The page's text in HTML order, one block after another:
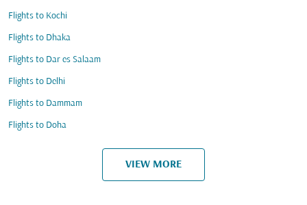
Flights to Kochi
Flights to Dhaka
Flights to Dar es Salaam
Flights to Delhi
Flights to Dammam
Flights to Doha
VIEW MORE